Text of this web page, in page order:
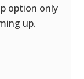
option only
up.